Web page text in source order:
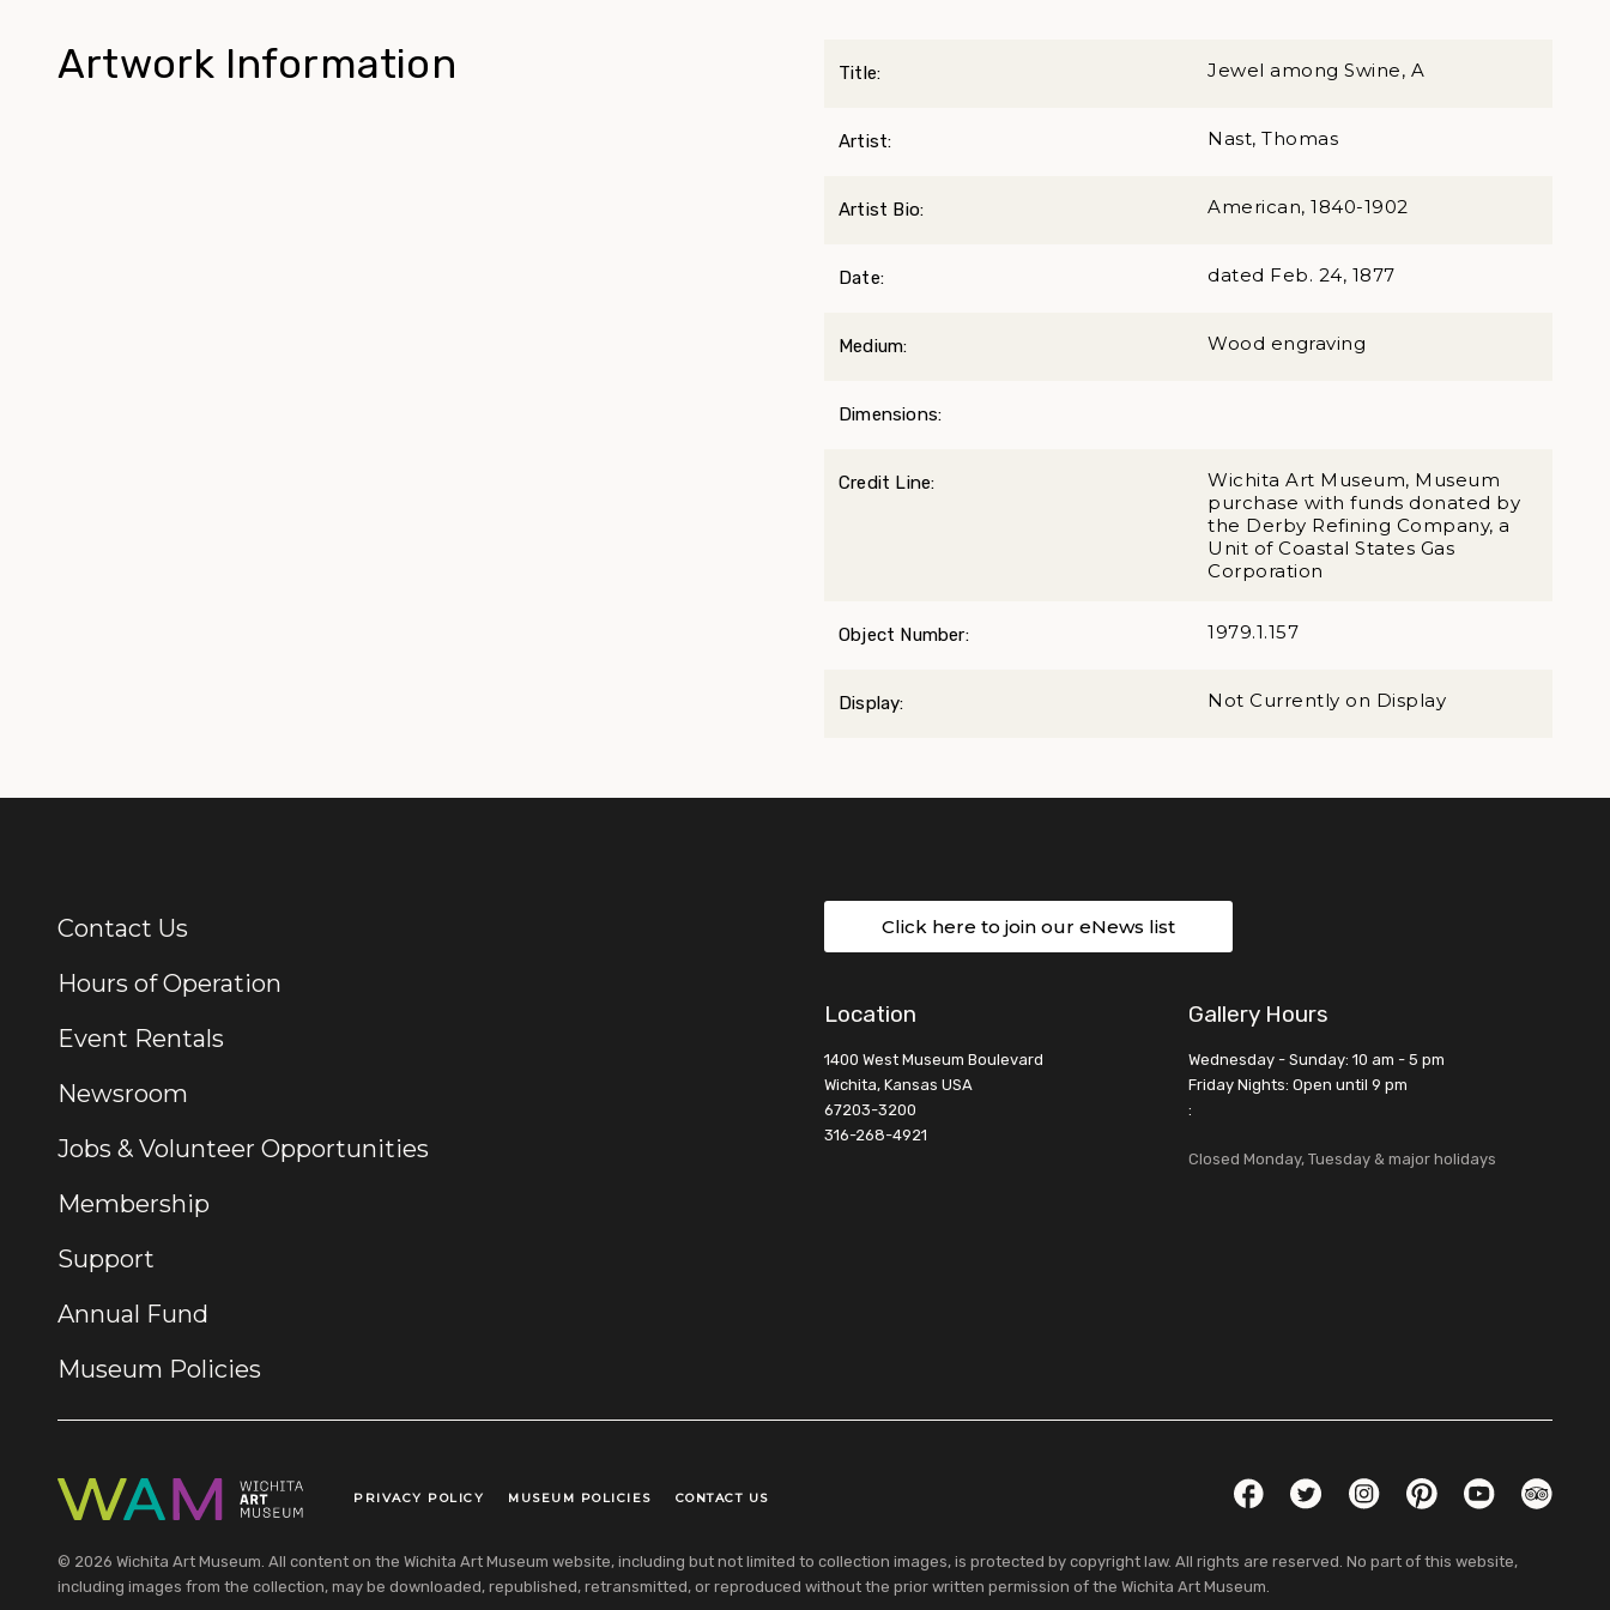
Artwork Information Title: Jewel among Swine, A
Artist: Nast, Thomas
Artist Bio: American, 1840-1902
Date: dated Feb. 24, 1877
Medium: Wood engraving
Dimensions:
Credit Line:
Wichita Art Museum, Museum
purchase with funds donated by
the Derby Refining Company, a
Unit of Coastal States Gas
Corporation
Object Number: 1979.1.157
Display: Not Currently on Display
Additional Links
Contact Us
Hours of Operation
Event Rentals
Newsroom
Jobs & Volunteer Opportunities
Membership
Support
Annual Fund
Museum Policies
Click here to join our eNews list
Location
1400 West Museum Boulevard
Wichita, Kansas USA
67203-3200
316-268-4921
Gallery Hours
Wednesday - Sunday: 10 am - 5 pm
Friday Nights: Open until 9 pm
:
Closed Monday, Tuesday & major holidays
Legal Links
PRIVACY POLICY MUSEUM POLICIES CONTACT US FacebookTwitterInstagramPinterestYouTube
© 2026 Wichita Art Museum. All content on the Wichita Art Museum website, including but not limited to collection images, is protected by copyright law. All rights are reserved. No part of this website,
including images from the collection, may be downloaded, republished, retransmitted, or reproduced without the prior written permission of the Wichita Art Museum.